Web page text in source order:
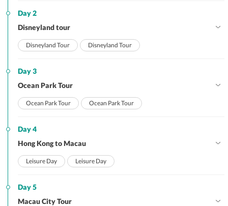
Day 2
Disneyland tour
Disneyland Tour Disneyland Tour
Day 3
Ocean Park Tour
Ocean Park Tour Ocean Park Tour
Day 4
Hong Kong to Macau
Leisure Day Leisure Day
Day 5
Macau City Tour